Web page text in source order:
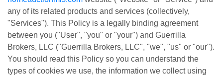
any of its related products and services (collectively,
"Services"). This Policy is a legally binding agreement
between you ("User", "you" or "your") and Guerrilla
Brokers, LLC ("Guerrilla Brokers, LLC", "we", "us" or "our").
You should read this Policy so you can understand the
types of cookies we use, the information we collect using